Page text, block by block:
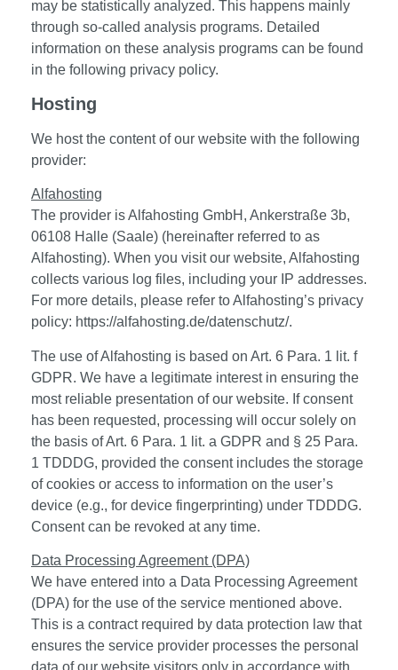
may be statistically analyzed. This happens mainly
through so-called analysis programs. Detailed
information on these analysis programs can be found
in the following privacy policy.
Hosting
We host the content of our website with the following
provider:
Alfahosting
The provider is Alfahosting GmbH, Ankerstraße 3b,
06108 Halle (Saale) (hereinafter referred to as
Alfahosting). When you visit our website, Alfahosting
collects various log files, including your IP addresses.
For more details, please refer to Alfahosting’s privacy
policy: https://alfahosting.de/datenschutz/.
The use of Alfahosting is based on Art. 6 Para. 1 lit. f
GDPR. We have a legitimate interest in ensuring the
most reliable presentation of our website. If consent
has been requested, processing will occur solely on
the basis of Art. 6 Para. 1 lit. a GDPR and § 25 Para.
1 TDDDG, provided the consent includes the storage
of cookies or access to information on the user’s
device (e.g., for device fingerprinting) under TDDDG.
Consent can be revoked at any time.
Data Processing Agreement (DPA)
We have entered into a Data Processing Agreement
(DPA) for the use of the service mentioned above.
This is a contract required by data protection law that
ensures the service provider processes the personal